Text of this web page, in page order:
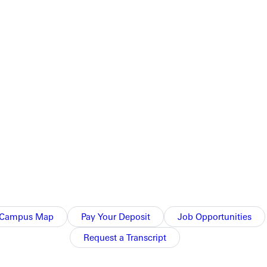
Map Pay Your Deposit
Job Opportunities
Request a Transcript
game of the year. Webster controlled from tipoff and
in a game high 16 points and snagged five boards in
weekend. Theywill firstaim to defend H.J. Long Gymnasium